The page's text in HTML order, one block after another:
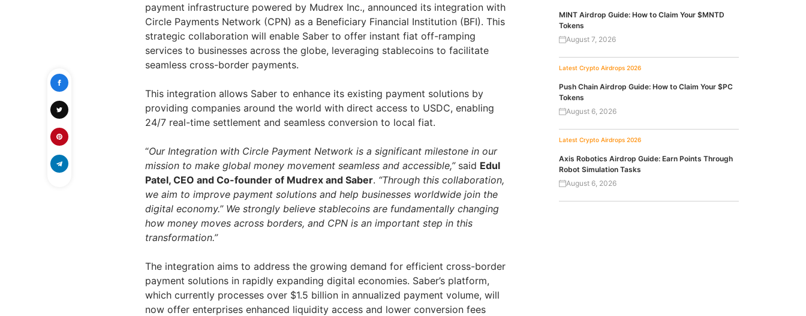
payment infrastructure powered by Mudrex Inc., announced its integration with
Circle Payments Network (CPN) as a Beneficiary Financial Institution (BFI). This
strategic collaboration will enable Saber to offer instant fiat off-ramping
services to businesses across the globe, leveraging stablecoins to facilitate
seamless cross-border payments.
This integration allows Saber to enhance its existing payment solutions by
providing companies around the world with direct access to USDC, enabling
24/7 real-time settlement and seamless conversion to local fiat.
“Our Integration with Circle Payment Network is a significant milestone in our
mission to make global money movement seamless and accessible,”said Edul
Patel, CEO and Co-founder of Mudrex and Saber. “Through this collaboration,
we aim to improve payment solutions and help businesses worldwide join the
digital economy.” We strongly believe stablecoins are fundamentally changing
how money moves across borders, and CPN is an important step in this
transformation.”
The integration aims to address the growing demand for efficient cross-border
payment solutions in rapidly expanding digital economies. Saber’s platform,
which currently processes over $1.5 billion in annualized payment volume, will
now offer enterprises enhanced liquidity access and lower conversion fees
MINT Airdrop Guide: How to Claim Your $MNTD
Tokens
August 7, 2026
Latest Crypto Airdrops 2026
Push Chain Airdrop Guide: How to Claim Your $PC
Tokens
August 6, 2026
Latest Crypto Airdrops 2026
Axis Robotics Airdrop Guide: Earn Points Through
Robot Simulation Tasks
August 6, 2026